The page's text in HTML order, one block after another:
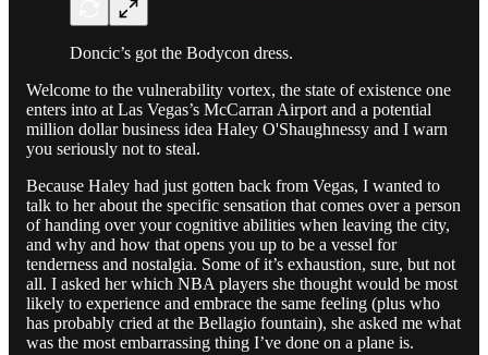
Doncic’s got the Bodycon dress.
Welcome to the vulnerability vortex, the state of existence one
enters into at Las Vegas’s McCarran Airport and a potential
million dollar business idea Haley O'Shaughnessy and I warn
you seriously not to steal.
Because Haley had just gotten back from Vegas, I wanted to
talk to her about the specific sensation that comes over a person
of handing over your cognitive abilities when leaving the city,
and why and how that opens you up to be a vessel for
tenderness and nostalgia. Some of it’s exhaustion, sure, but not
all. I asked her which NBA players she thought would be most
likely to experience and embrace the same feeling (plus who
has probably cried at the Bellagio fountain), she asked me what
was the most embarrassing thing I’ve done on a plane is.